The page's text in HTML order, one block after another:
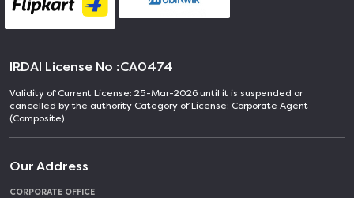
IRDAI License No :CA0474
Validity of Current License: 25-Mar-2026 until it is suspended or
cancelled by the authority Category of License: Corporate Agent
(Composite)
Our Address
CORPORATE OFFICE